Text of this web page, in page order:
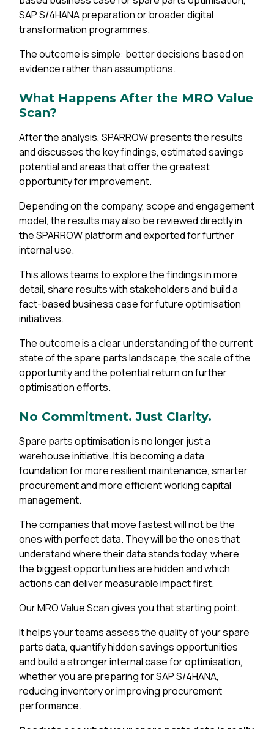
SAP S/4HANA preparation or broader digital
transformation programmes.
The outcome is simple: better decisions based on
evidence rather than assumptions.
What Happens After the MRO Value
Scan?
After the analysis, SPARROW presents the results
and discusses the key findings, estimated savings
potential and areas that offer the greatest
opportunity for improvement.
Depending on the company, scope and engagement
model, the results may also be reviewed directly in
the SPARROW platform and exported for further
internal use.
This allows teams to explore the findings in more
detail, share results with stakeholders and build a
fact-based business case for future optimisation
initiatives.
The outcome is a clear understanding of the current
state of the spare parts landscape, the scale of the
opportunity and the potential return on further
optimisation efforts.
No Commitment. Just Clarity.
Spare parts optimisation is no longer just a
warehouse initiative. It is becoming a data
foundation for more resilient maintenance, smarter
procurement and more efficient working capital
management.
The companies that move fastest will not be the
ones with perfect data. They will be the ones that
understand where their data stands today, where
the biggest opportunities are hidden and which
actions can deliver measurable impact first.
Our MRO Value Scan gives you that starting point.
It helps your teams assess the quality of your spare
parts data, quantify hidden savings opportunities
and build a stronger internal case for optimisation,
whether you are preparing for SAP S/4HANA,
reducing inventory or improving procurement
performance.